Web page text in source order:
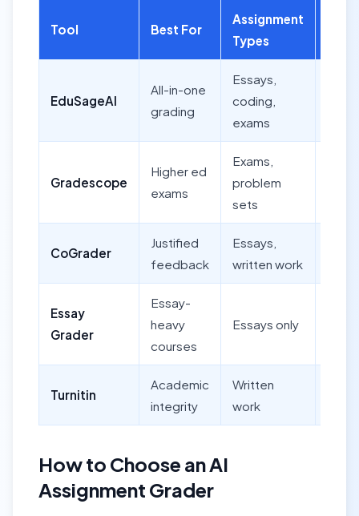
Tool Best For
Assignment
Types
EduSageAI
All-in-one
grading
Essays,
coding,
exams
Gradescope
Higher ed
exams
Exams,
problem
sets
CoGrader
Justified
feedback
Essays,
written work
Essay
Grader
Essay-
heavy
courses
Essays only
Turnitin
Academic
integrity
Written
work
How to Choose an AI
Assignment Grader